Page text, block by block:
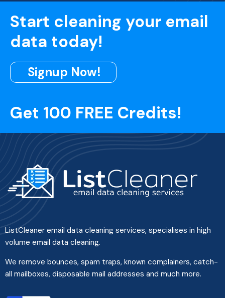
Start cleaning your email
data today!
Signup Now!
Get 100 FREE Credits!
ListCleaner email data cleaning services, specialises in high
volume email data cleaning.
We remove bounces, spam traps, known complainers, catch-
all mailboxes, disposable mail addresses and much more.